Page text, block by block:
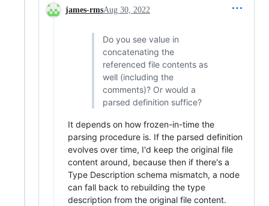
james-rmsAug 30, 2022
Do you see value in
concatenating the
referenced file contents as
well (including the
comments)? Or would a
parsed definition suffice?
It depends on how frozen-in-time the
parsing procedure is. If the parsed definition
evolves over time, I'd keep the original file
content around, because then if there's a
Type Description schema mismatch, a node
can fall back to rebuilding the type
description from the original file content.